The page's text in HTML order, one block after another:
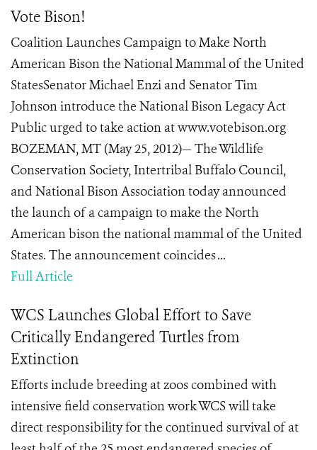
Vote Bison!
Coalition Launches Campaign to Make North
American Bison the National Mammal of the United
StatesSenator Michael Enzi and Senator Tim
Johnson introduce the National Bison Legacy Act
Public urged to take action at www.votebison.org
BOZEMAN, MT (May 25, 2012)— The Wildlife
Conservation Society, Intertribal Buffalo Council,
and National Bison Association today announced
the launch of a campaign to make the North
American bison the national mammal of the United
States. The announcement coincides ...
Full Article
WCS Launches Global Effort to Save
Critically Endangered Turtles from
Extinction
Efforts include breeding at zoos combined with
intensive field conservation work WCS will take
direct responsibility for the continued survival of at